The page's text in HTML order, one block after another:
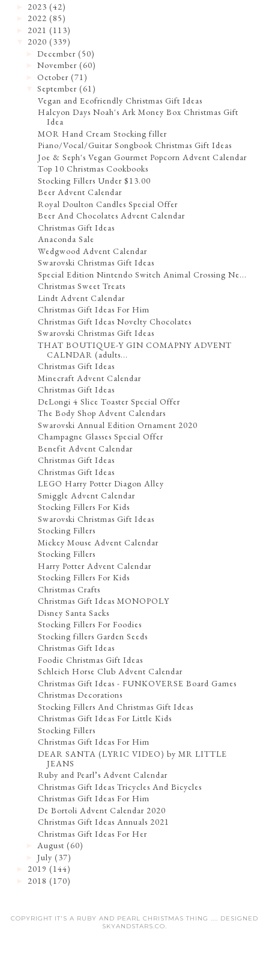
2023 (42)
2022 (85)
2021 (113)
2020 (339)
►December (50)
►November (60)
►October (71)
▼September (61)
Vegan and Ecofriendly Christmas Gift Ideas
Halcyon Days Noah's Ark Money Box Christmas Gift
Idea
MOR Hand Cream Stocking filler
Piano/Vocal/Guitar Songbook Christmas Gift Ideas
Joe & Seph's Vegan Gourmet Popcorn Advent Calendar
Top 10 Christmas Cookbooks
Stocking Fillers Under $13.00
Beer Advent Calendar
Royal Doulton Candles Special Offer
Beer And Chocolates Advent Calendar
Christmas Gift Ideas
Anaconda Sale
Wedgwood Advent Calendar
Swarovski Christmas Gift Ideas
Special Edition Nintendo Switch Animal Crossing Ne...
Christmas Sweet Treats
Lindt Advent Calendar
Christmas Gift Ideas For Him
Christmas Gift Ideas Novelty Chocolates
Swarovski Christmas Gift Ideas
THAT BOUTIQUE-Y GIN COMAPNY ADVENT
CALNDAR (adults...
Christmas Gift Ideas
Minecraft Advent Calendar
Christmas Gift Ideas
DeLongi 4 Slice Toaster Special Offer
The Body Shop Advent Calendars
Swarovski Annual Edition Ornament 2020
Champagne Glasses Special Offer
Benefit Advent Calendar
Christmas Gift Ideas
Christmas Gift Ideas
LEGO Harry Potter Diagon Alley
Smiggle Advent Calendar
Stocking Fillers For Kids
Swarovski Christmas Gift Ideas
Stocking Fillers
Mickey Mouse Advent Calendar
Stocking Fillers
Harry Potter Advent Calendar
Stocking Fillers For Kids
Christmas Crafts
Christmas Gift Ideas MONOPOLY
Disney Santa Sacks
Stocking Fillers For Foodies
Stocking fillers Garden Seeds
Christmas Gift Ideas
Foodie Christmas Gift Ideas
Schleich Horse Club Advent Calendar
Christmas Gift Ideas - FUNKOVERSE Board Games
Christmas Decorations
Stocking Fillers And Christmas Gift Ideas
Christmas Gift Ideas For Little Kids
Stocking Fillers
Christmas Gift Ideas For Him
DEAR SANTA (LYRIC VIDEO) by MR LITTLE
JEANS
Ruby and Pearl’s Advent Calendar
Christmas Gift Ideas Tricycles And Bicycles
Christmas Gift Ideas For Him
De Bortoli Advent Calendar 2020
Christmas Gift Ideas Annuals 2021
Christmas Gift Ideas For Her
►August (60)
►July (37)
2019 (144)
2018 (170)
COPYRIGHT IT'S A RUBY AND PEARL CHRISTMAS THING .... DESIGNED
SKYANDSTARS.CO.